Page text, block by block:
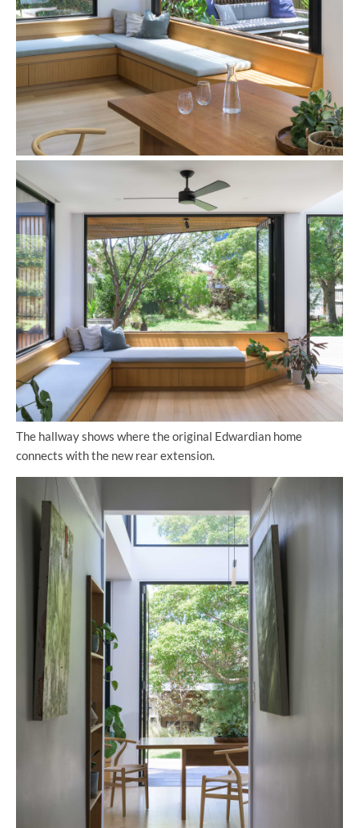
The hallway shows where the original Edwardian home
connects with the new rear extension.